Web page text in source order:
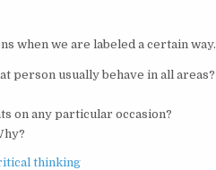
when we are labeled a certain way.
person usually behave in all areas?
on any particular occasion?
thinking